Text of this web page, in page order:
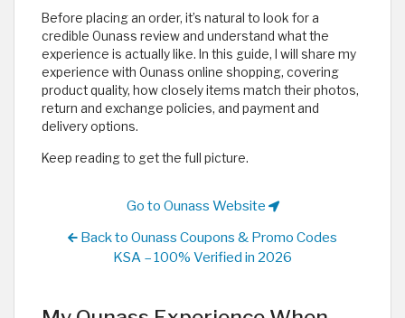
Before placing an order, it’s natural to look for a
credible Ounass review and understand what the
experience is actually like. In this guide, I will share my
experience with Ounass online shopping, covering
product quality, how closely items match their photos,
return and exchange policies, and payment and
delivery options.
Keep reading to get the full picture.
Go to Ounass Website
Back to Ounass Coupons & Promo Codes
KSA – 100% Verified in 2026